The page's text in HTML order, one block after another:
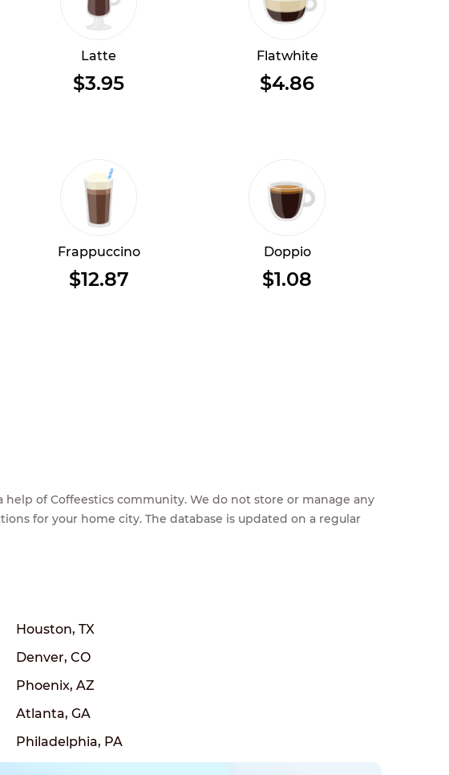
Latte
$3.95
Flatwhite
$4.86
Frappuccino
$12.87
Doppio
$1.08
of Coffeestics community. We do not store or manage any
for your home city. The database is updated on a regular
Houston, TX
Denver, CO
Phoenix, AZ
Atlanta, GA
Philadelphia, PA